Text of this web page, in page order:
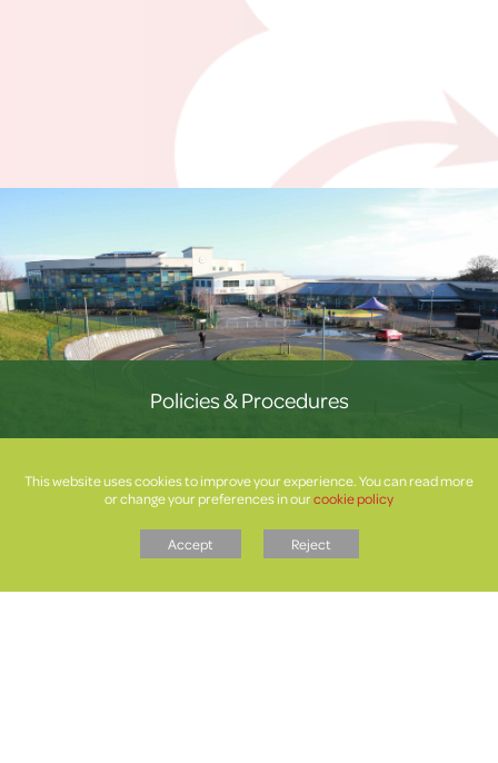
Policies & Procedures
This website uses cookies to improve your experience. You can read more
or change your preferences in ourcookie policy
Accept Reject